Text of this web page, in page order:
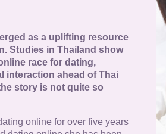
as a uplifting resource
Studies in Thailand show
race for dating,
interaction ahead of Thai
story is not quite so
online for over five years